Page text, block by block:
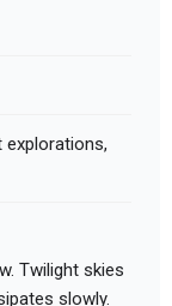
explorations,
Twilight skies
slowly.